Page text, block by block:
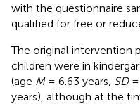
with the questionnaire
qualified for free or
The original intervention
children were in
(age M= 6.63 years, SD=
years), although at the